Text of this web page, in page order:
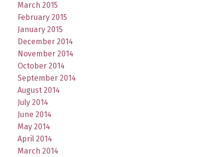
March 2015
February 2015
January 2015
December 2014
November 2014
October 2014
September 2014
August 2014
July 2014
June 2014
May 2014
April 2014
March 2014